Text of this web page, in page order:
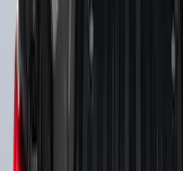
Super Duty 2017-2027
Boxes (set of 2) for 6.75ft